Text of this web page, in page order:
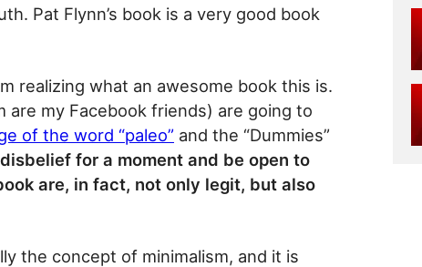
Pat Flynn’s book is a very good book
realizing what an awesome book this is.
are my Facebook friends) are going to
of the word “paleo” and the “Dummies”
for a moment and be open to
are, in fact, not only legit, but also
the concept of minimalism, and it is